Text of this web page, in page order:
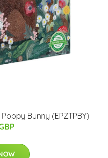
Bunny (EPZTPBY)